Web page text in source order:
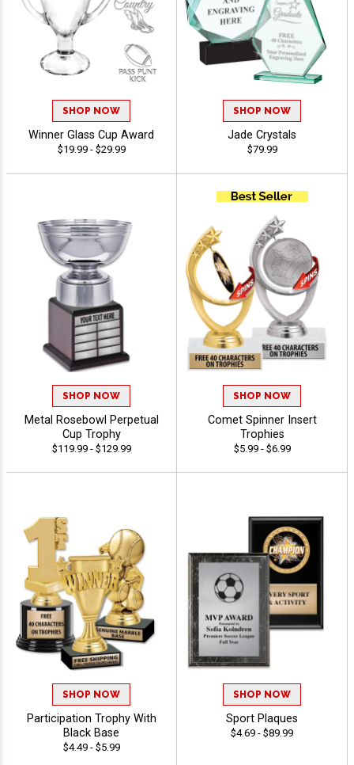
SHOP NOW
Winner Glass Cup Award
$19.99 - $29.99
SHOP NOW
Jade Crystals
$79.99
SHOP NOW
Metal Rosebowl Perpetual
Cup Trophy
$119.99 - $129.99
SHOP NOW
Comet Spinner Insert
Trophies
$5.99 - $6.99
SHOP NOW
Participation Trophy With
Black Base
$4.49 - $5.99
SHOP NOW
Sport Plaques
$4.69 - $89.99